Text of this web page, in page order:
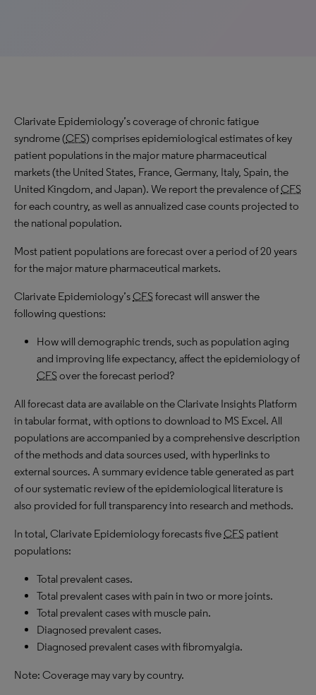
Clarivate Epidemiology’s coverage of chronic fatigue
syndrome (CFS) comprises epidemiological estimates of key
patient populations in the major mature pharmaceutical
markets (the United States, France, Germany, Italy, Spain, the
United Kingdom, and Japan). We report the prevalence ofCFS
for each country, as well as annualized case counts projected to
the national population.
Most patient populations are forecast over a period of 20 years
for the major mature pharmaceutical markets.
Clarivate Epidemiology’sCFSforecast will answer the
following questions:
How will demographic trends, such as population aging
and improving life expectancy, affect the epidemiology of
CFSover the forecast period?
All forecast data are available on the Clarivate Insights Platform
in tabular format, with options to download to MS Excel. All
populations are accompanied by a comprehensive description
of the methods and data sources used, with hyperlinks to
external sources. A summary evidence table generated as part
of our systematic review of the epidemiological literature is
also provided for full transparency into research and methods.
In total, Clarivate Epidemiology forecasts fiveCFS patient
populations:
Total prevalent cases.
Total prevalent cases with pain in two or more joints.
Total prevalent cases with muscle pain.
Diagnosed prevalent cases.
Diagnosed prevalent cases with fibromyalgia.
Note: Coverage may vary by country.